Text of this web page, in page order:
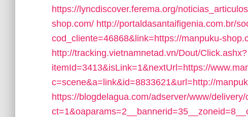
https://lyncdiscover.ferema.org/
shop.com/ http://portaldasantaifigenia.com.br/
cod_cliente=46868&link=https://manpuku-
http://tracking.vietnamnetad.vn/Dout/Click.ashx?
itemId=3413&isLink=1&nextUrl=https://
c=scene&a=link&id=8833621&url=http://
https://blogdelagua.com/adserver/www/delivery/